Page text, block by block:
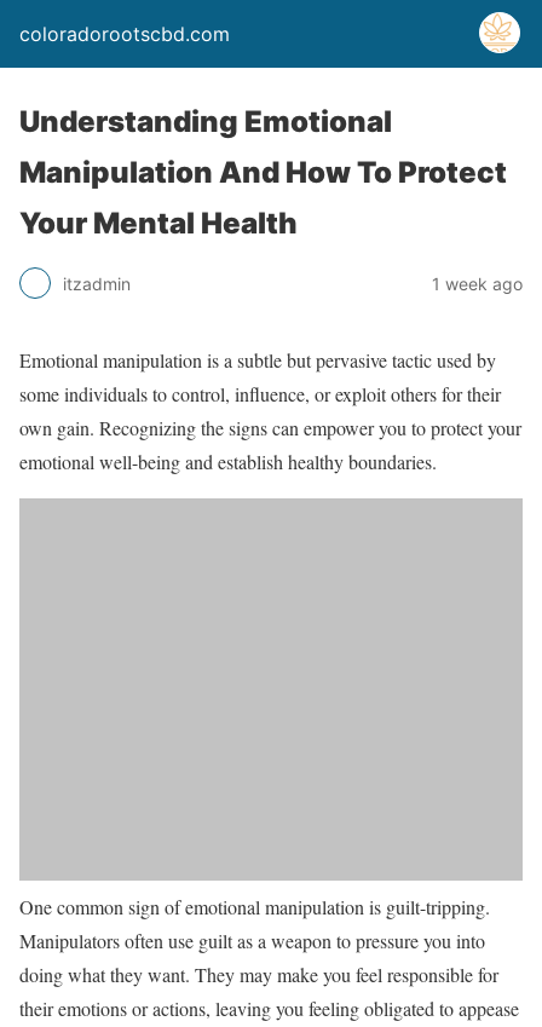
coloradorootscbd.com
Understanding Emotional
Manipulation And How To Protect
Your Mental Health
itzadmin 1 week ago
Emotional manipulation is a subtle but pervasive tactic used by
some individuals to control, influence, or exploit others for their
own gain. Recognizing the signs can empower you to protect your
emotional well-being and establish healthy boundaries.
One common sign of emotional manipulation is guilt-tripping.
Manipulators often use guilt as a weapon to pressure you into
doing what they want. They may make you feel responsible for
their emotions or actions, leaving you feeling obligated to appease